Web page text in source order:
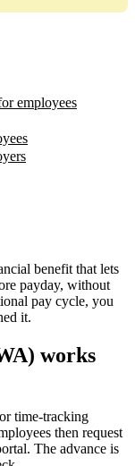
employees
benefit that lets
payday, without
pay cycle, you
it.
works
time-tracking
then request
The advance is